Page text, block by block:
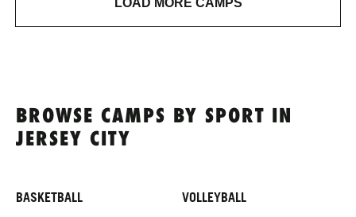
LOAD MORE CAMPS
BROWSE CAMPS BY SPORT IN
JERSEY CITY
BASKETBALL VOLLEYBALL